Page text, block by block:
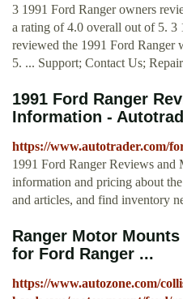
3 1991 Ford Ranger owners
a rating of 4.0 overall out of 5. 3
reviewed the 1991 Ford
5. ... Support; Contact Us;
1991 Ford Ranger
Information -
https://www.autotrader.com/
1991 Ford Ranger Reviews
information and pricing about
and articles, and find inventory
Ranger Motor
for Ford Ranger ...
https://www.autozone.com/